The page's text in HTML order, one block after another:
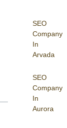
SEO
Company
In
Arvada
SEO
Company
In
Aurora